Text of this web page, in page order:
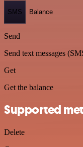
SMS Balance
Send
Send text messages
Get
Get the balance
Supported
Delete